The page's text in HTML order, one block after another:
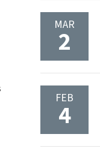
MAR
2
FEB
4